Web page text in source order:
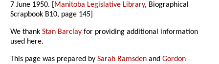
7 June 1950. [ Manitoba Legislative Library, Biographical
Scrapbook B10, page 145]
We thankStan Barclay for providing additional information
used here.
This page was prepared bySarah Ramsden andGordon